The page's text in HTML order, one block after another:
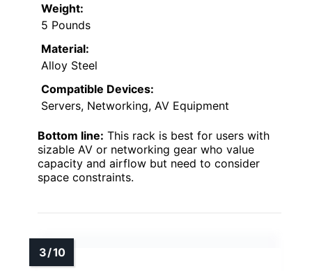
Weight:
5 Pounds
Material:
Alloy Steel
Compatible Devices:
Servers, Networking, AV Equipment
Bottom line: This rack is best for users with
sizable AV or networking gear who value
capacity and airflow but need to consider
space constraints.